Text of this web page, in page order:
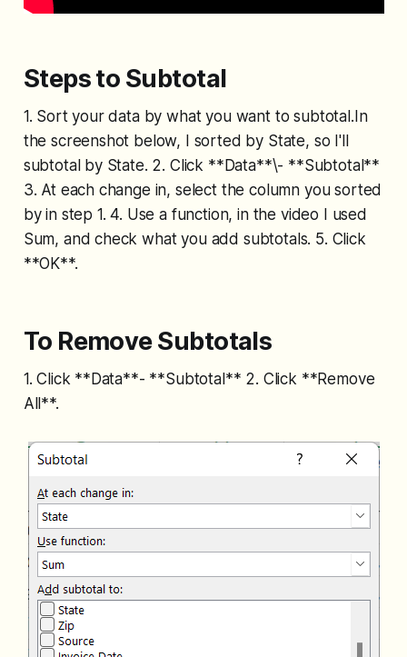
Steps to Subtotal
1. Sort your data by what you want to subtotal.In
the screenshot below, I sorted by State, so I'll
subtotal by State. 2. Click **Data**\- **Subtotal**
3. At each change in, select the column you sorted
by in step 1. 4. Use a function, in the video I used
Sum, and check what you add subtotals. 5. Click
**OK**.
To Remove Subtotals
1. Click **Data**- **Subtotal** 2. Click **Remove
All**.